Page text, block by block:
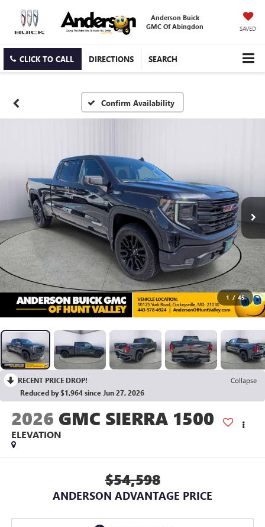
Anderson Buick
GMC Of Abingdon
SAVED
CLICK TO CALL DIRECTIONS SEARCH
Confirm Availability
1 / 45
RECENT PRICE DROP!
Collapse
Reduced by $1,964 since Jun 27, 2026
2026 GMC SIERRA 1500
ELEVATION
$54,598
ANDERSON ADVANTAGE PRICE